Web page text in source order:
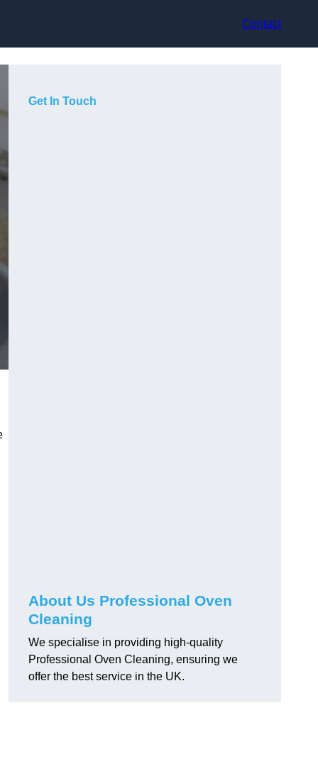
Contact
Get In Touch
About Us Professional Oven
Cleaning
We specialise in providing high-quality
Professional Oven Cleaning, ensuring we
offer the best service in the UK.